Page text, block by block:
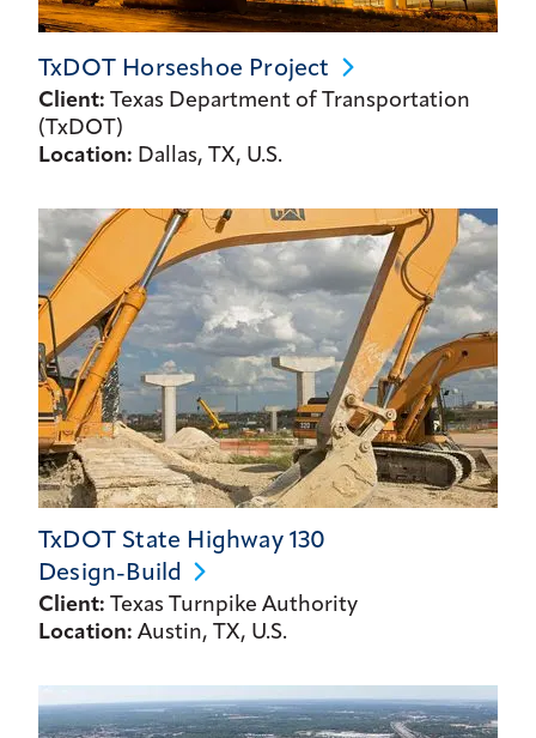
TxDOT Horseshoe Project
Client: Texas Department of Transportation
(TxDOT)
Location: Dallas, TX, U.S.
TxDOT State Highway 130
Design-Build
Client: Texas Turnpike Authority
Location: Austin, TX, U.S.